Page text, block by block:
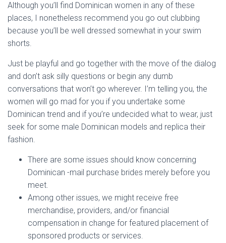
Although you’ll find Dominican women in any of these
places, I nonetheless recommend you go out clubbing
because you’ll be well dressed somewhat in your swim
shorts.
Just be playful and go together with the move of the dialog
and don’t ask silly questions or begin any dumb
conversations that won’t go wherever. I’m telling you, the
women will go mad for you if you undertake some
Dominican trend and if you’re undecided what to wear, just
seek for some male Dominican models and replica their
fashion.
There are some issues should know concerning
Dominican -mail purchase brides merely before you
meet.
Among other issues, we might receive free
merchandise, providers, and/or financial
compensation in change for featured placement of
sponsored products or services.